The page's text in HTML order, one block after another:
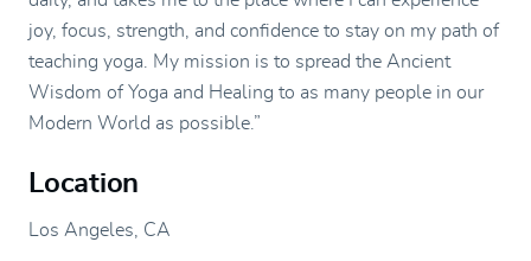
joy, focus, strength, and confidence to stay on my path of
teaching yoga. My mission is to spread the Ancient
Wisdom of Yoga and Healing to as many people in our
Modern World as possible.”
Location
Los Angeles, CA